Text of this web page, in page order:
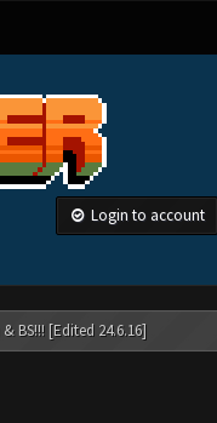
Login to account
BS!!! [Edited 24.6.16]